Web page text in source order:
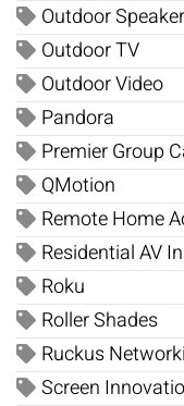
Outdoor
Outdoor TV
Outdoor Video
Pandora
Premier Group
QMotion
Remote Home
Residential AV
Roku
Roller Shades
Ruckus
Screen